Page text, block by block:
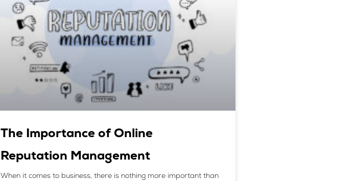
The Importance of Online
Reputation Management
When it comes to business, there is nothing more important than